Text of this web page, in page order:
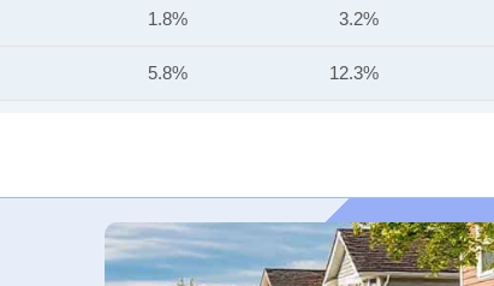
1.8% 3.2%
5.8% 12.3%